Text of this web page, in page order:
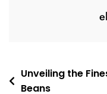
PostUnveiling the
Beans